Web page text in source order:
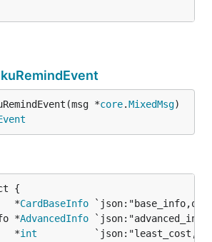
*core.MixedMsg)
*
CardBaseInfo
*
AdvancedInfo
*
int